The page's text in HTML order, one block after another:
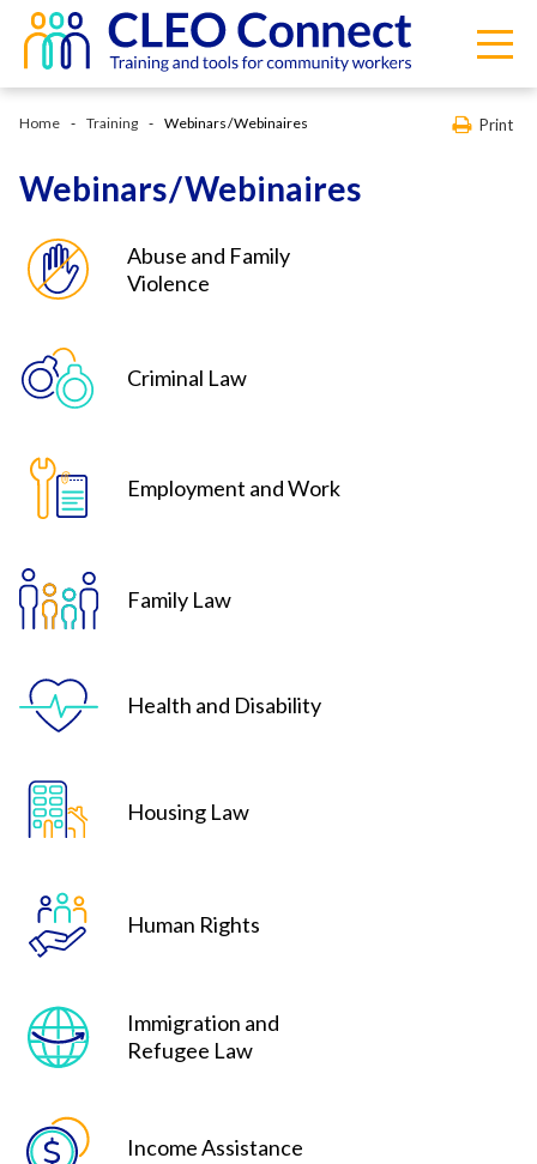
Home Training Webinars / Webinaires Print
Webinars / Webinaires
Abuse and Family
Violence
Criminal Law
Employment and Work
Family Law
Health and Disability
Housing Law
Human Rights
Immigration and
Refugee Law
Income Assistance